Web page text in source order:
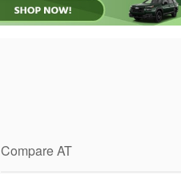
Compare AT